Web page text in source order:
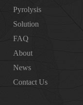
Pyrolysis
Solution
FAQ
About
News
Contact Us